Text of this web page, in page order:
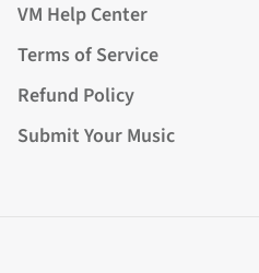
VM Help Center
Terms of Service
Refund Policy
Submit Your Music